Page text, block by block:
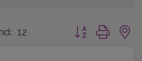
12 Button group with